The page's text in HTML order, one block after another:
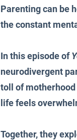
Parenting can be
the constant
In this episode of
neurodivergent
toll of motherhood
life feels
Together, they